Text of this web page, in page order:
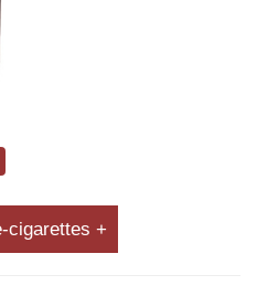
cigarettes +